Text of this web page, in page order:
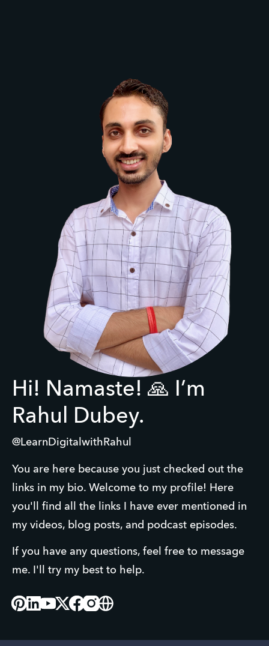
Hi! Namaste! 🙏 I’m
Rahul Dubey.
@LearnDigitalwithRahul
You are here because you just checked out the
links in my bio. Welcome to my profile! Here
you'll find all the links I have ever mentioned in
my videos, blog posts, and podcast episodes.
If you have any questions, feel free to message
me. I'll try my best to help.
Pinterest
Linked_in
Youtube
X Facebook
Instagram
Website